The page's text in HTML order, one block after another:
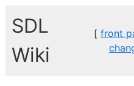
SDL
Wiki
[front